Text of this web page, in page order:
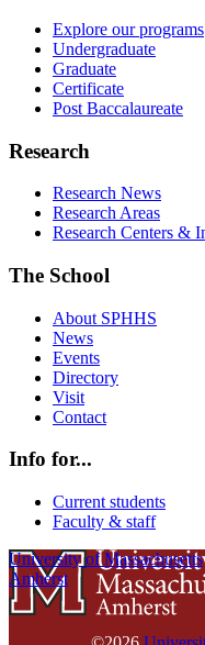
Explore our programs
Undergraduate
Graduate
Certificate
Post Baccalaureate
Research
Research News
Research Areas
Research Centers &
The School
About SPHHS
News
Events
Directory
Visit
Contact
Info for...
Current students
Faculty & staff
University of Massachusetts
Amherst